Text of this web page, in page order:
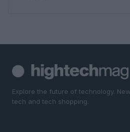
Explore the future of technology.
tech and tech shopping.